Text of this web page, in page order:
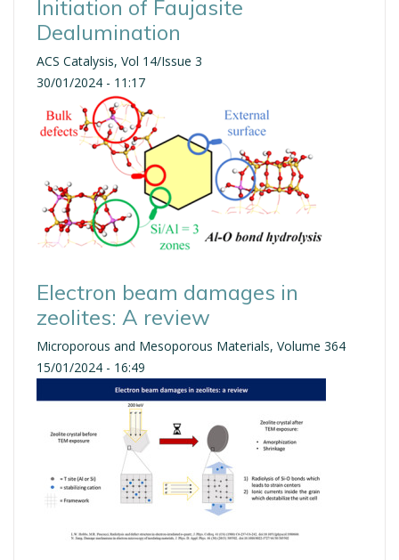
Initiation of Faujasite
Dealumination
ACS Catalysis, Vol 14/Issue 3
30/01/2024 - 11:17
Electron beam damages in
zeolites: A review
Microporous and Mesoporous Materials, Volume 364
15/01/2024 - 16:49